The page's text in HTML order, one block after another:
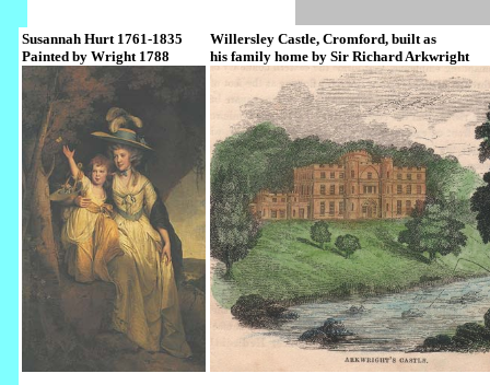
Susannah Hurt 1761-1835
Painted by Wright 1788
Willersley Castle, Cromford, built as
his family home by Sir Richard Arkwright